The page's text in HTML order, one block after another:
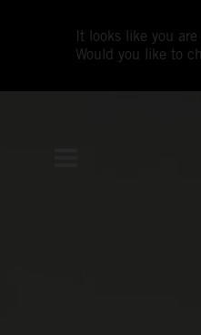
It looks like you
Would you like to